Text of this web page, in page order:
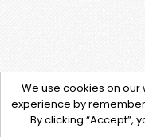
We use cookies on
experience by
By clicking “Accept”,